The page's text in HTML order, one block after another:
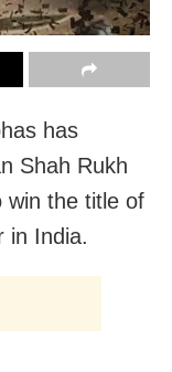
has
Shah Rukh
win the title of
in India.